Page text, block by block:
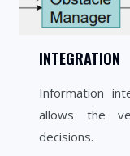
INTEGRATION
Information
allows the
decisions.